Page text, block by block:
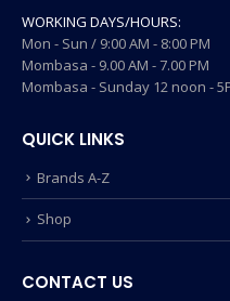
WORKING DAYS/HOURS:
Mon - Sun / 9:00 AM - 8:00 PM
Mombasa - 9.00 AM - 7.00 PM
Mombasa - Sunday 12 noon -
QUICK LINKS
Brands A-Z
Shop
CONTACT US